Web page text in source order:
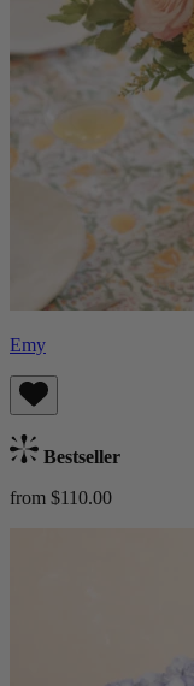
Emy
Bestseller
from $110.00